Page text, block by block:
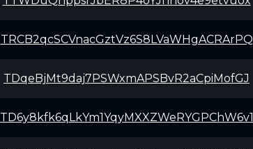
TRCB2qcSCVnacGztVz6S8LVaWHgACRArPQ
TDqeBjMt9daj7PSWxmAPSBvR2aCpiMofGJ
TD6y8kfk6qLkYm1YqyMXXZWeRYGPChW6v1